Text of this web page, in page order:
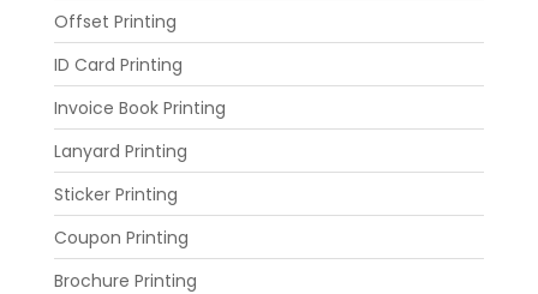
Offset Printing
ID Card Printing
Invoice Book Printing
Lanyard Printing
Sticker Printing
Coupon Printing
Brochure Printing